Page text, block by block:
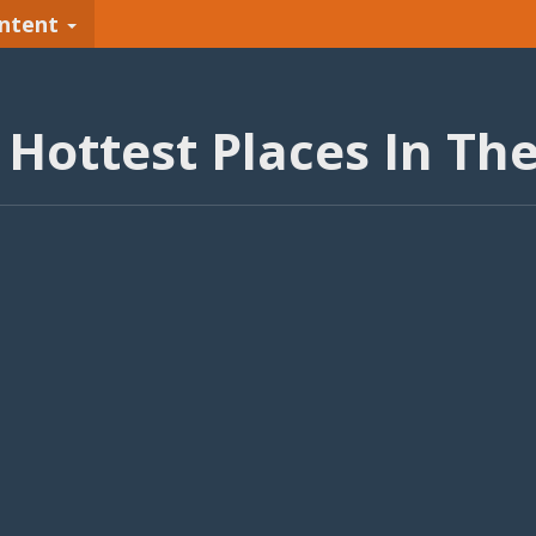
Hottest Places In